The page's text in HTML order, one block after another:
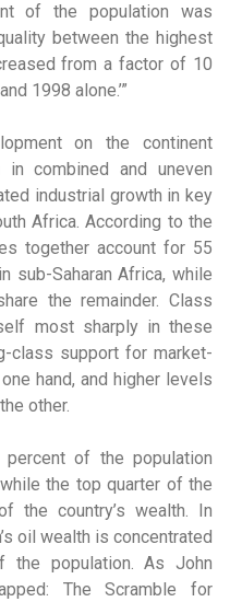
of the population was
between the highest
from a factor of 10
1998 alone.’”
on the continent
in combined and uneven
industrial growth in key
Africa. According to the
together account for 55
sub-Saharan Africa, while
the remainder. Class
most sharply in these
class support for market-
hand, and higher levels
other.
of the population
the top quarter of the
the country’s wealth. In
oil wealth is concentrated
population. As John
The Scramble for